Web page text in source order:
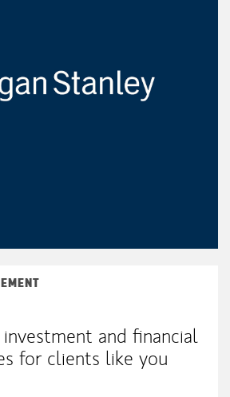
and financial
for clients like you